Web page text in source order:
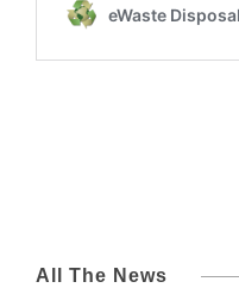
All The News